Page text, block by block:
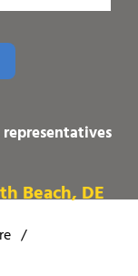
Beach, DE
/